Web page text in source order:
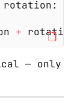
+ rotation)
— only